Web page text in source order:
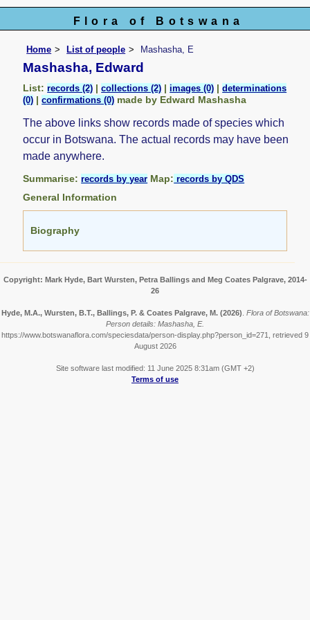
Flora of Botswana
Home List of people Mashasha, E
Mashasha, Edward
List:records (2) |collections (2) |images (0) |determinations
(0) |confirmations (0) made by Edward Mashasha
The above links show records made of species which
occur in Botswana. The actual records may have been
made anywhere.
Summarise:records by year Map: records by QDS
General Information
Biography
Copyright: Mark Hyde, Bart Wursten, Petra Ballings and Meg Coates Palgrave, 2014-
26
Hyde, M.A., Wursten, B.T., Ballings, P. & Coates Palgrave, M. (2026) Flora of Botswana:
Person details: Mashasha, E.
https://www.botswanaflora.com/speciesdata/person-display.php?person_id=271, retrieved 9
August 2026
Site software last modified: 11 June 2025 8:31am (GMT +2)
Terms of use